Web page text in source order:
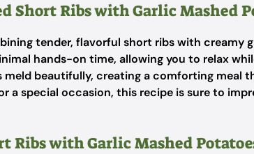
Short Ribs with Garlic Mashed
tender, flavorful short ribs with creamy
hands-on time, allowing you to relax
meld beautifully, creating a comforting meal
a special occasion, this recipe is sure to
Ribs with Garlic Mashed